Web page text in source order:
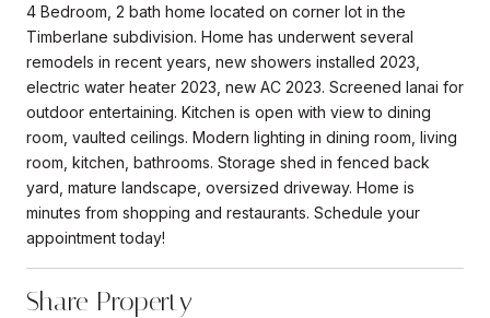
4 Bedroom, 2 bath home located on corner lot in the
Timberlane subdivision. Home has underwent several
remodels in recent years, new showers installed 2023,
electric water heater 2023, new AC 2023. Screened lanai for
outdoor entertaining. Kitchen is open with view to dining
room, vaulted ceilings. Modern lighting in dining room, living
room, kitchen, bathrooms. Storage shed in fenced back
yard, mature landscape, oversized driveway. Home is
minutes from shopping and restaurants. Schedule your
appointment today!
Share Property